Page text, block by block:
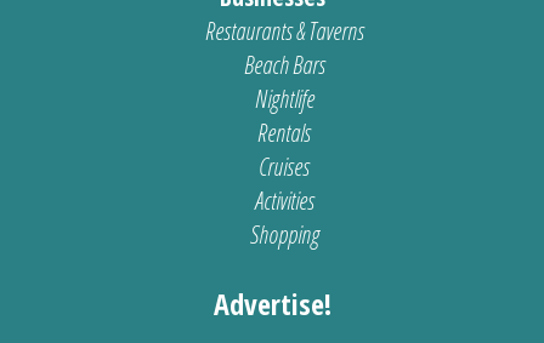
Restaurants & Taverns
Beach Bars
Nightlife
Rentals
Cruises
Activities
Shopping
Advertise!